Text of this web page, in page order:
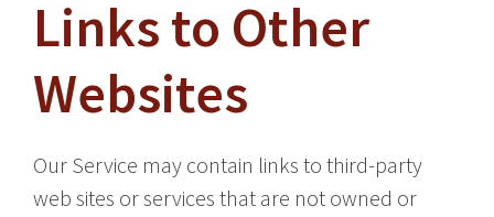
Links to Other
Websites
Our Service may contain links to third-party
web sites or services that are not owned or